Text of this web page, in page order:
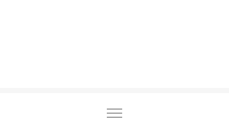
Toggle